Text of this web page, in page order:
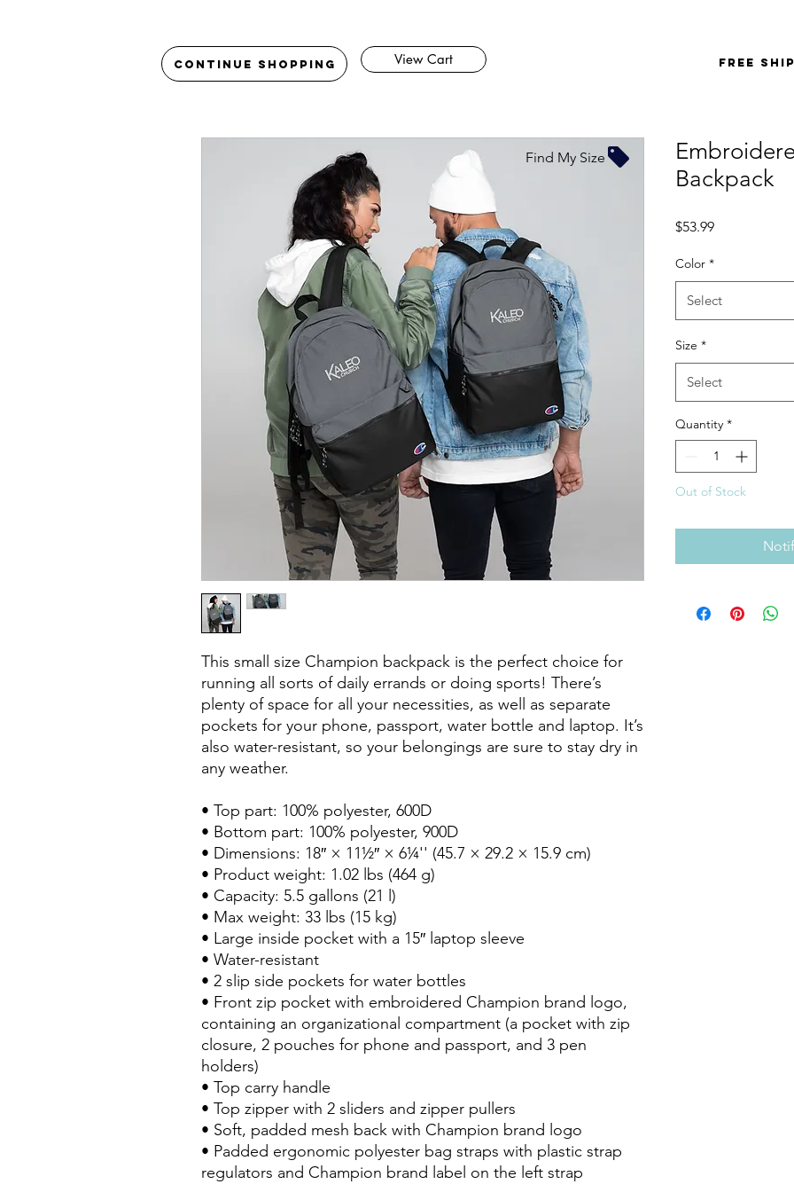
Continue Shopping View Cart FREE
This small size Champion backpack is the perfect choice for
running all sorts of daily errands or doing sports! There’s
plenty of space for all your necessities, as well as separate
pockets for your phone, passport, water bottle and laptop. It’s
also water-resistant, so your belongings are sure to stay dry in
any weather.
• Top part: 100% polyester, 600D
• Bottom part: 100% polyester, 900D
• Dimensions: 18″ × 11½″ × 6¼'' (45.7 × 29.2 × 15.9 cm)
• Product weight: 1.02 lbs (464 g)
• Capacity: 5.5 gallons (21 l)
• Max weight: 33 lbs (15 kg)
• Large inside pocket with a 15″ laptop sleeve
• Water-resistant
• 2 slip side pockets for water bottles
• Front zip pocket with embroidered Champion brand logo,
containing an organizational compartment (a pocket with zip
closure, 2 pouches for phone and passport, and 3 pen
holders)
• Top carry handle
• Top zipper with 2 sliders and zipper pullers
• Soft, padded mesh back with Champion brand logo
• Padded ergonomic polyester bag straps with plastic strap
regulators and Champion brand label on the left strap
Backpack
$53.99Price
Color *
Select
Size *
Select
Quantity *
Out of Stock
Find My Size